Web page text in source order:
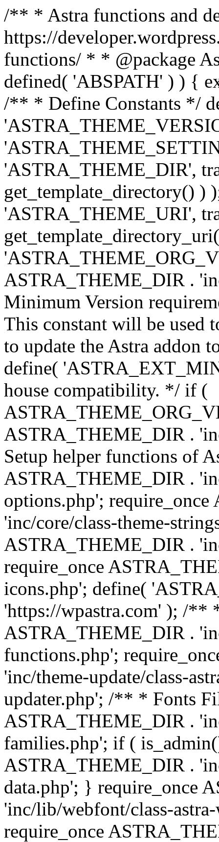
/** * Astra functions and
https://
functions/ * * @package
defined( 'ABSPATH' ) ) {
/** * Define Constants */
'ASTRA_THEME_DIR',
get_template_directory() )
'ASTRA_THEME_URI',
ASTRA_THEME_DIR .
Minimum Version
This constant will be used
to update the Astra addon
define(
house compatibility. */ if (
ASTRA_THEME_DIR .
Setup helper functions of
ASTRA_THEME_DIR .
options.php';
'inc/core/class-theme-
ASTRA_THEME_DIR .
require_once
icons.php'; define(
'https://wpastra.com' ); /**
ASTRA_THEME_DIR .
functions.php';
'inc/theme-update/class-
updater.php'; /** * Fonts
ASTRA_THEME_DIR .
families.php'; if (
ASTRA_THEME_DIR .
data.php'; } require_once
'inc/lib/webfont/class-
require_once